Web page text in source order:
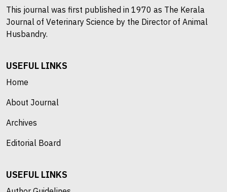
This journal was first published in 1970 as The Kerala
Journal of Veterinary Science by the Director of Animal
Husbandry.
USEFUL LINKS
Home
About Journal
Archives
Editorial Board
USEFUL LINKS